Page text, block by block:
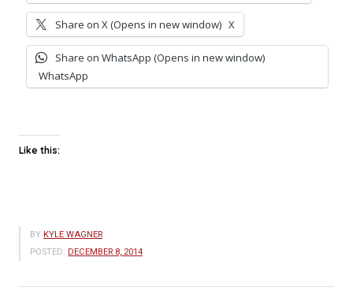
Share on X (Opens in new window) X
Share on WhatsApp (Opens in new window)
WhatsApp
Like this:
BY KYLE WAGNER
POSTED: DECEMBER 8, 2014